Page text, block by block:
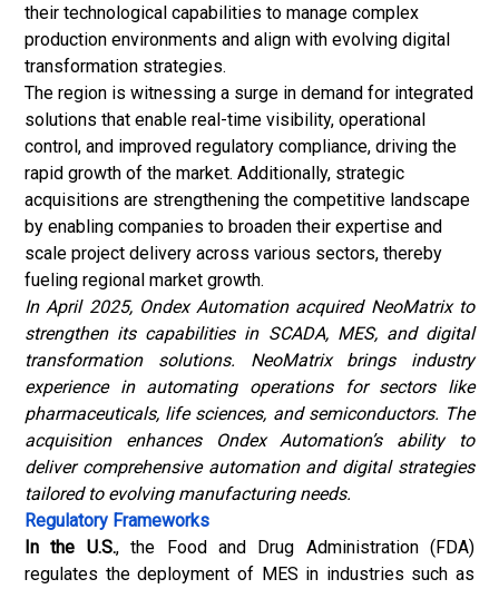
their technological capabilities to manage complex
production environments and align with evolving digital
transformation strategies.
The region is witnessing a surge in demand for integrated
solutions that enable real-time visibility, operational
control, and improved regulatory compliance, driving the
rapid growth of the market. Additionally, strategic
acquisitions are strengthening the competitive landscape
by enabling companies to broaden their expertise and
scale project delivery across various sectors, thereby
fueling regional market growth.
In April 2025, Ondex Automation acquired NeoMatrix to
strengthen its capabilities in SCADA, MES, and digital
transformation solutions. NeoMatrix brings industry
experience in automating operations for sectors like
pharmaceuticals, life sciences, and semiconductors. The
acquisition enhances Ondex Automation’s ability to
deliver comprehensive automation and digital strategies
tailored to evolving manufacturing needs.
Regulatory Frameworks
In the U.S., the Food and Drug Administration (FDA)
regulates the deployment of MES in industries such as